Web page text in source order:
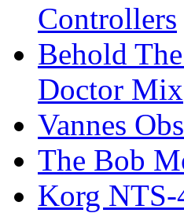
Controllers
Behold
Doctor Mix
Vannes
The Bob
Korg NTS-